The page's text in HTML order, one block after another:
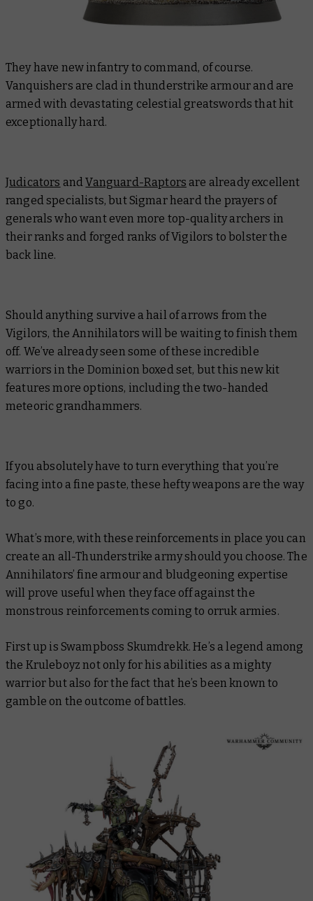
They have new infantry to command, of course.
Vanquishers are clad in thunderstrike armour and are
armed with devastating celestial greatswords that hit
exceptionally hard.
Judicators andVanguard-Raptors are already excellent
ranged specialists, but Sigmar heard the prayers of
generals who want even more top-quality archers in
their ranks and forged ranks of Vigilors to bolster the
back line.
Should anything survive a hail of arrows from the
Vigilors, the Annihilators will be waiting to finish them
off. We’ve already seen some of these incredible
warriors in the Dominion boxed set, but this new kit
features more options, including the two-handed
meteoric grandhammers.
If you absolutely have to turn everything that you’re
facing into a fine paste, these hefty weapons are the way
to go.
What’s more, with these reinforcements in place you can
create an all-Thunderstrike army should you choose. The
Annihilators’ fine armour and bludgeoning expertise
will prove useful when they face off against the
monstrous reinforcements coming to orruk armies.
First up is Swampboss Skumdrekk. He’s a legend among
the Kruleboyz not only for his abilities as a mighty
warrior but also for the fact that he’s been known to
gamble on the outcome of battles.